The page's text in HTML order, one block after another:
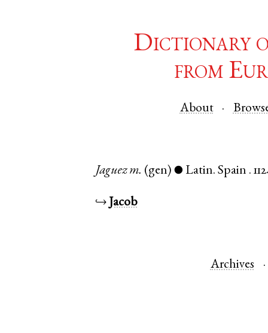
Dictionary
from
About
Jaguez m. (gen) ● Latin.Spain .
↪ Jacob
Archives